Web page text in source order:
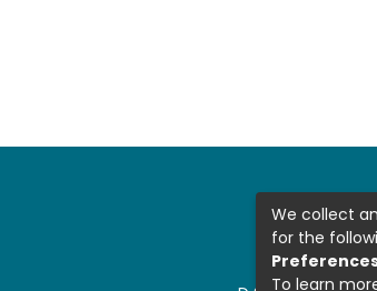
We collect
for the
To learn